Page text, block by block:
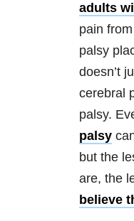
adults
pain
palsy
doesn’t
cerebral
palsy.
palsy
but the
are, the
believe